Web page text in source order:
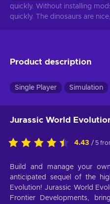
quickly. Without installing
quickly. The dinosaurs are
Product description
Single Player Simulation
Jurassic World
4.43 / 5
Build and manage your
anticipated sequel of the
Evolution! Jurassic World
Frontier Developments,